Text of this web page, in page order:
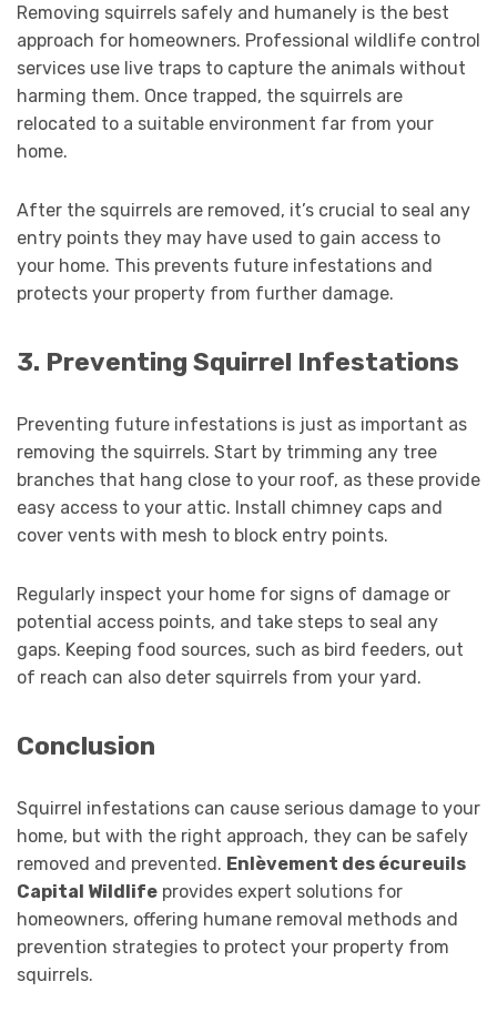
Removing squirrels safely and humanely is the best
approach for homeowners. Professional wildlife control
services use live traps to capture the animals without
harming them. Once trapped, the squirrels are
relocated to a suitable environment far from your
home.
After the squirrels are removed, it’s crucial to seal any
entry points they may have used to gain access to
your home. This prevents future infestations and
protects your property from further damage.
3. Preventing Squirrel Infestations
Preventing future infestations is just as important as
removing the squirrels. Start by trimming any tree
branches that hang close to your roof, as these provide
easy access to your attic. Install chimney caps and
cover vents with mesh to block entry points.
Regularly inspect your home for signs of damage or
potential access points, and take steps to seal any
gaps. Keeping food sources, such as bird feeders, out
of reach can also deter squirrels from your yard.
Conclusion
Squirrel infestations can cause serious damage to your
home, but with the right approach, they can be safely
removed and prevented. Enlèvement des écureuils
Capital Wildlife provides expert solutions for
homeowners, offering humane removal methods and
prevention strategies to protect your property from
squirrels.